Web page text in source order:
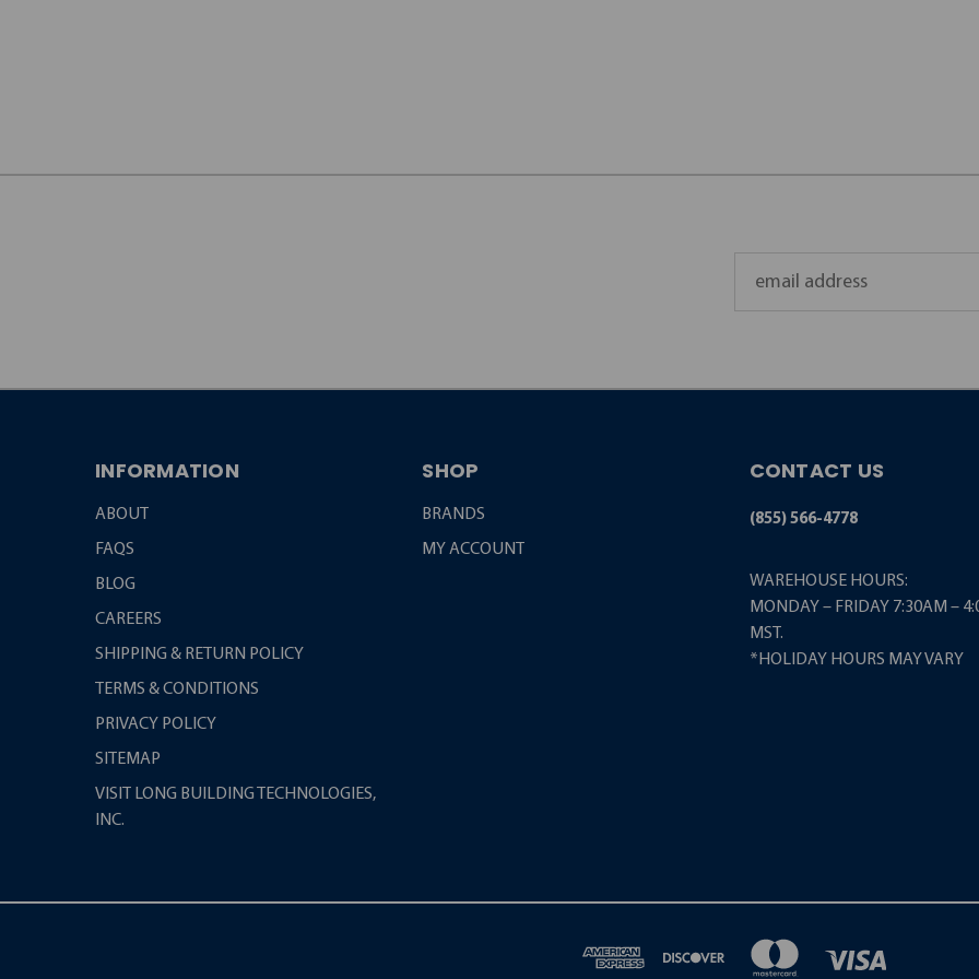
INFORMATION
ABOUT
FAQS
BLOG
CAREERS
SHIPPING & RETURN POLICY
TERMS & CONDITIONS
PRIVACY POLICY
SITEMAP
VISIT LONG BUILDING TECHNOLOGIES,
INC.
SHOP
BRANDS
MY ACCOUNT
CONTACT US
(855) 566-4778
WAREHOUSE HOURS:
MONDAY – FRIDAY 7:30AM –
MST.
*HOLIDAY HOURS MAY VARY